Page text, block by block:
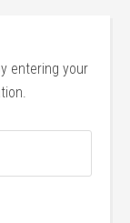
entering your